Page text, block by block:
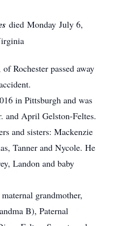
died Monday July 6,
Rochester passed away
in Pittsburgh and was
and April Gelston-Feltes.
and sisters: Mackenzie
Tanner and Nycole. He
Landon and baby
grandmother,
B), Paternal